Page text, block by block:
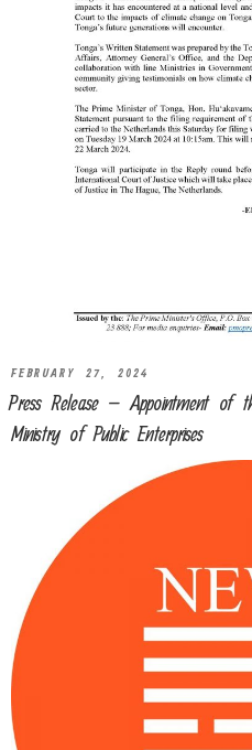
FEBRUARY 27, 2024
Press Release – Appointment of
Ministry of Public Enterprises